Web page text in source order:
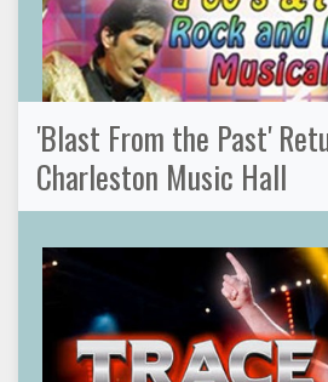
'Blast From the Past'
Charleston Music Hall